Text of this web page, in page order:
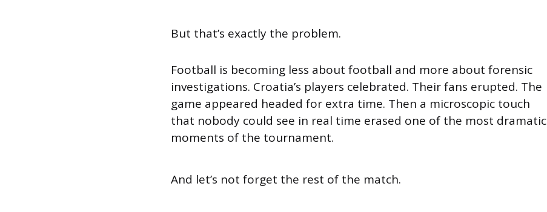
But that’s exactly the problem.
Football is becoming less about football and more about forensic
investigations. Croatia’s players celebrated. Their fans erupted. The
game appeared headed for extra time. Then a microscopic touch
that nobody could see in real time erased one of the most dramatic
moments of the tournament.
And let’s not forget the rest of the match.